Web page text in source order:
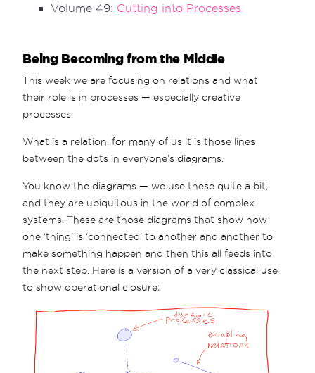
Volume 49: Cutting into Processes
Being Becoming from the Middle
This week we are focusing on relations and what
their role is in processes — especially creative
processes.
What is a relation, for many of us it is those lines
between the dots in everyone’s diagrams.
You know the diagrams — we use these quite a bit,
and they are ubiquitous in the world of complex
systems. These are those diagrams that show how
one ‘thing’ is ‘connected’ to another and another to
make something happen and then this all feeds into
the next step. Here is a version of a very classical use
to show operational closure: